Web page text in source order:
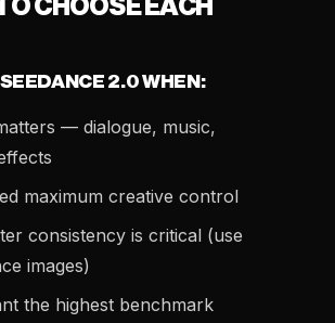
CHOOSE EACH
2.0 WHEN:
— dialogue, music,
maximum creative control
consistency is critical (use
images)
the highest benchmark